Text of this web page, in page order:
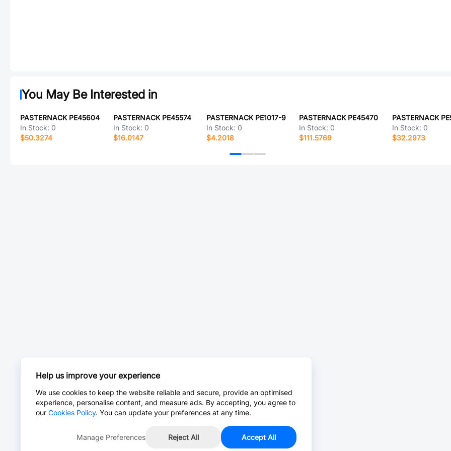
You May Be Interested in
PASTERNACK PE45604
In Stock: 0
$50.3274
PASTERNACK PE45574
In Stock: 0
$16.0147
PASTERNACK PE1017-9
In Stock: 0
$4.2018
PASTERNACK PE45470
In Stock: 0
$111.5769
PASTERNACK
In Stock: 0
$32.2973
Help us improve your experience
We use cookies to keep the website reliable and secure, provide an optimised
experience, personalise content, and measure ads. By accepting, you agree to
our Cookies Policy. You can update your preferences at any time.
Manage Preferences Reject All Accept All